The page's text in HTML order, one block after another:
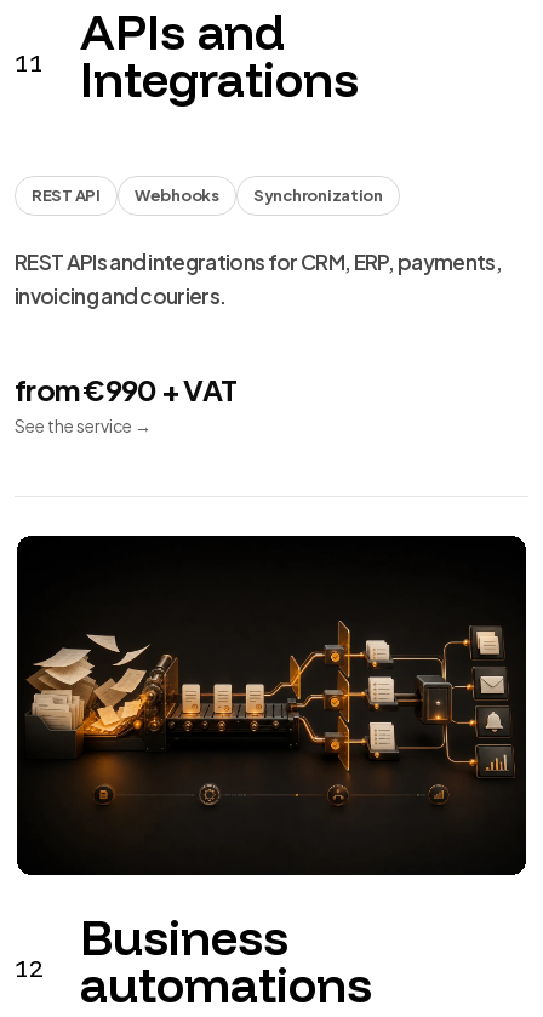
11
APIs and
Integrations
REST API Webhooks Synchronization
REST APIs and integrations for CRM, ERP, payments,
invoicing and couriers.
from €990 + VAT
See the service →
12
Business
automations